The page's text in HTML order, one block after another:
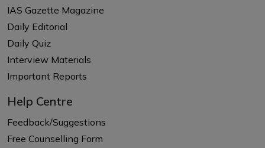
IAS Gazette Magazine
Daily Editorial
Daily Quiz
Interview Materials
Important Reports
Help Centre
Feedback/Suggestions
Free Counselling Form